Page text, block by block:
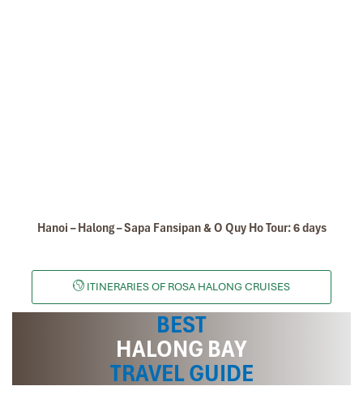
Hanoi – Halong – Sapa Fansipan & O Quy Ho Tour: 6 days
ITINERARIES OF ROSA HALONG CRUISES
BEST
HALONG BAY
TRAVEL GUIDE